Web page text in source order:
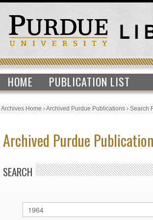
HOME PUBLICATION LIST
Archives Home›Archived Purdue Publications›Search
Archived Purdue
SEARCH